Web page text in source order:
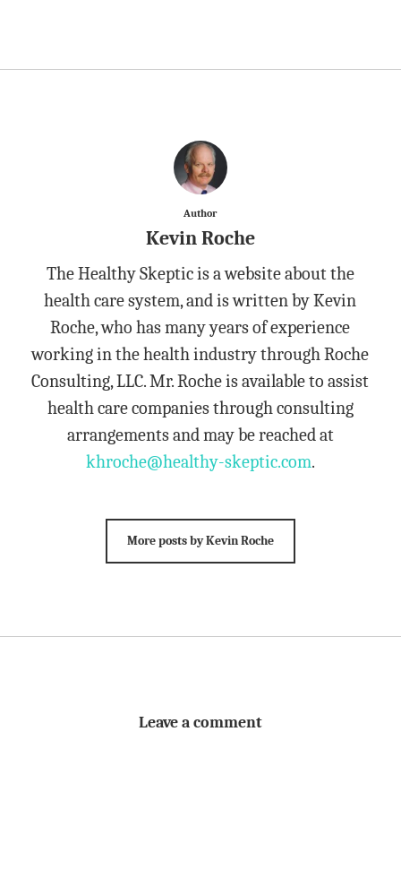
Author
Kevin Roche
The Healthy Skeptic is a website about the
health care system, and is written by Kevin
Roche, who has many years of experience
working in the health industry through Roche
Consulting, LLC. Mr. Roche is available to assist
health care companies through consulting
arrangements and may be reached at
khroche@healthy-skeptic.com.
More posts by Kevin Roche
Leave a comment